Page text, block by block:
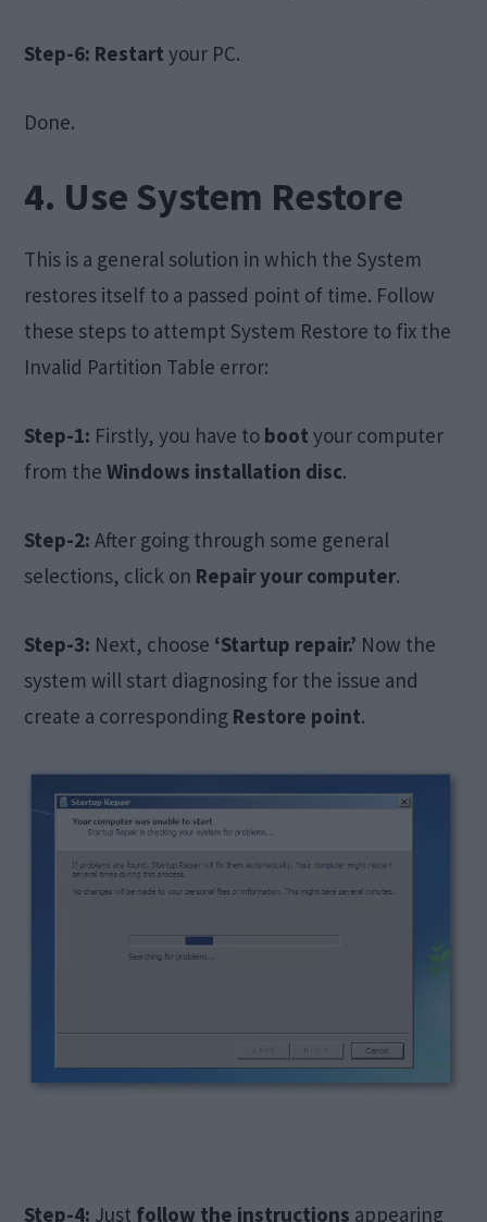
Step-6: Restart your PC.
Done.
4. Use System Restore
This is a general solution in which the System
restores itself to a passed point of time. Follow
these steps to attempt System Restore to fix the
Invalid Partition Table error:
Step-1: Firstly, you have to boot your computer
from theWindows installation disc.
Step-2: After going through some general
selections, click on Repair your computer.
Step-3: Next, choose ‘Startup repair.’ Now the
system will start diagnosing for the issue and
create a corresponding Restore point.
Step-4: Just follow the instructions appearing